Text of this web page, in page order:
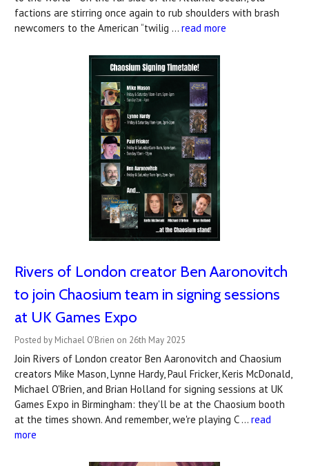
factions are stirring once again to rub shoulders with brash
newcomers to the American “twilig … read more
Rivers of London creator Ben Aaronovitch
to join Chaosium team in signing sessions
at UK Games Expo
Posted by Michael O'Brien on 26th May 2025
Join Rivers of London creator Ben Aaronovitch and Chaosium
creators Mike Mason, Lynne Hardy, Paul Fricker, Keris McDonald,
Michael O'Brien, and Brian Holland for signing sessions at UK
Games Expo in Birmingham: they'll be at the Chaosium booth
at the times shown. And remember, we're playing C … read
more